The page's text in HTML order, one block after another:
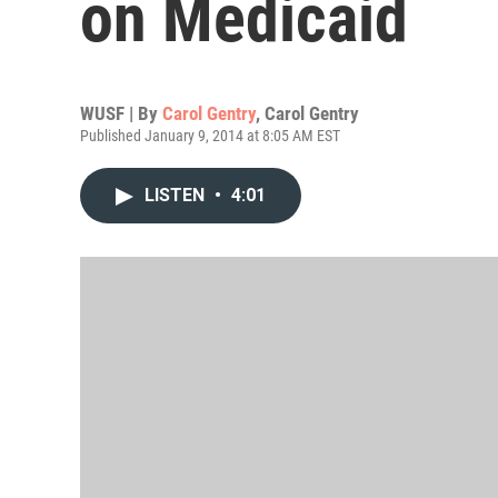
on Medicaid
WUSF | By Carol Gentry, Carol Gentry
Published January 9, 2014 at 8:05 AM EST
LISTEN • 4:01